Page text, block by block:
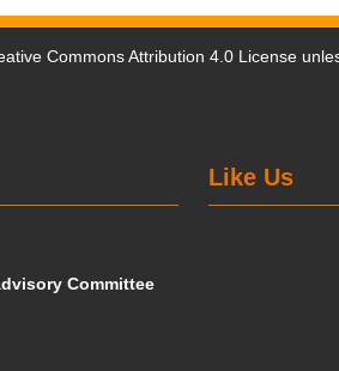
Commons Attribution 4.0 License
Like Us
Committee